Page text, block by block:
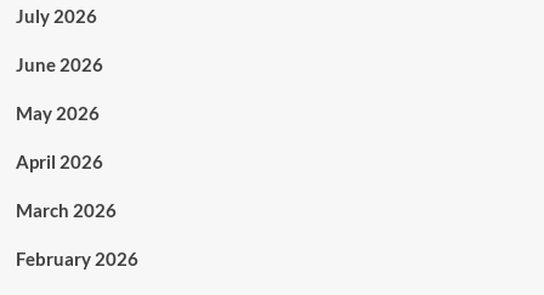
July 2026
June 2026
May 2026
April 2026
March 2026
February 2026